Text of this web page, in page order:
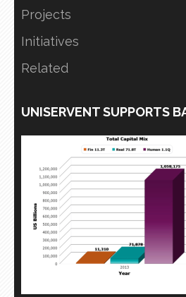
Projects
Initiatives
Related
UNISERVENT SUPPORTS